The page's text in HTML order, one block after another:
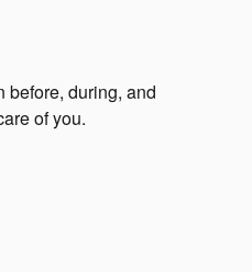
before, during, and
of you.